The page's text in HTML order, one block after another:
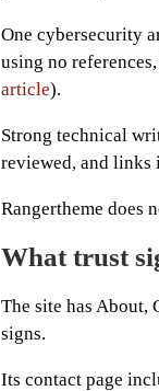
One cybersecurity
using no
article).
Strong technical
reviewed, and links
Rangertheme does
What trust
The site has About,
signs.
Its contact page